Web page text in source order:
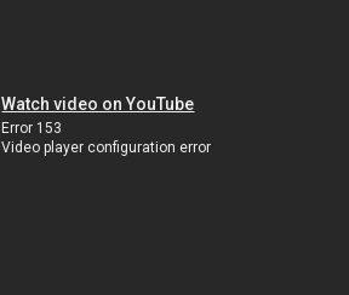
Watch video on YouTube
Error 153
Video player configuration error